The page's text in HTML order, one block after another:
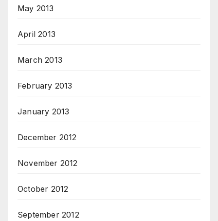
May 2013
April 2013
March 2013
February 2013
January 2013
December 2012
November 2012
October 2012
September 2012